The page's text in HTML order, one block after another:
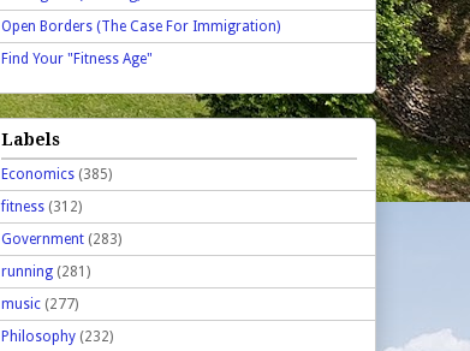
Open Borders (The Case For Immigration)
Find Your "Fitness Age"
Labels
Economics (385)
fitness (312)
Government (283)
running (281)
music (277)
Philosophy (232)